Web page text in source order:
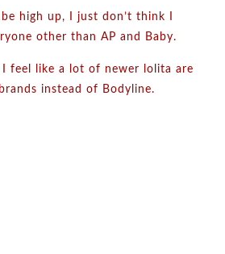
high up, I just don’t think I
other than AP and Baby.
I feel like a lot of newer lolita are
instead of Bodyline.